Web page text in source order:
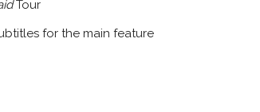
Tour
for the main feature